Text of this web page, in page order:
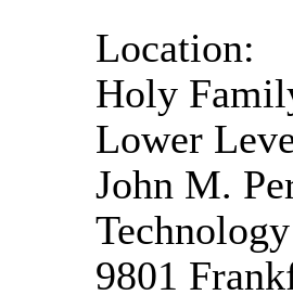
Location:
Holy
Lower
John M.
9801